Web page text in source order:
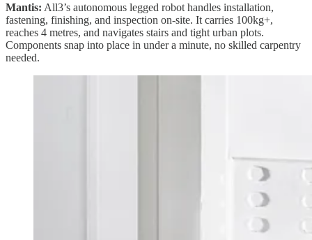
Mantis: All3’s autonomous legged robot handles installation,
fastening, finishing, and inspection on-site. It carries 100kg+,
reaches 4 metres, and navigates stairs and tight urban plots.
Components snap into place in under a minute, no skilled carpentry
needed.